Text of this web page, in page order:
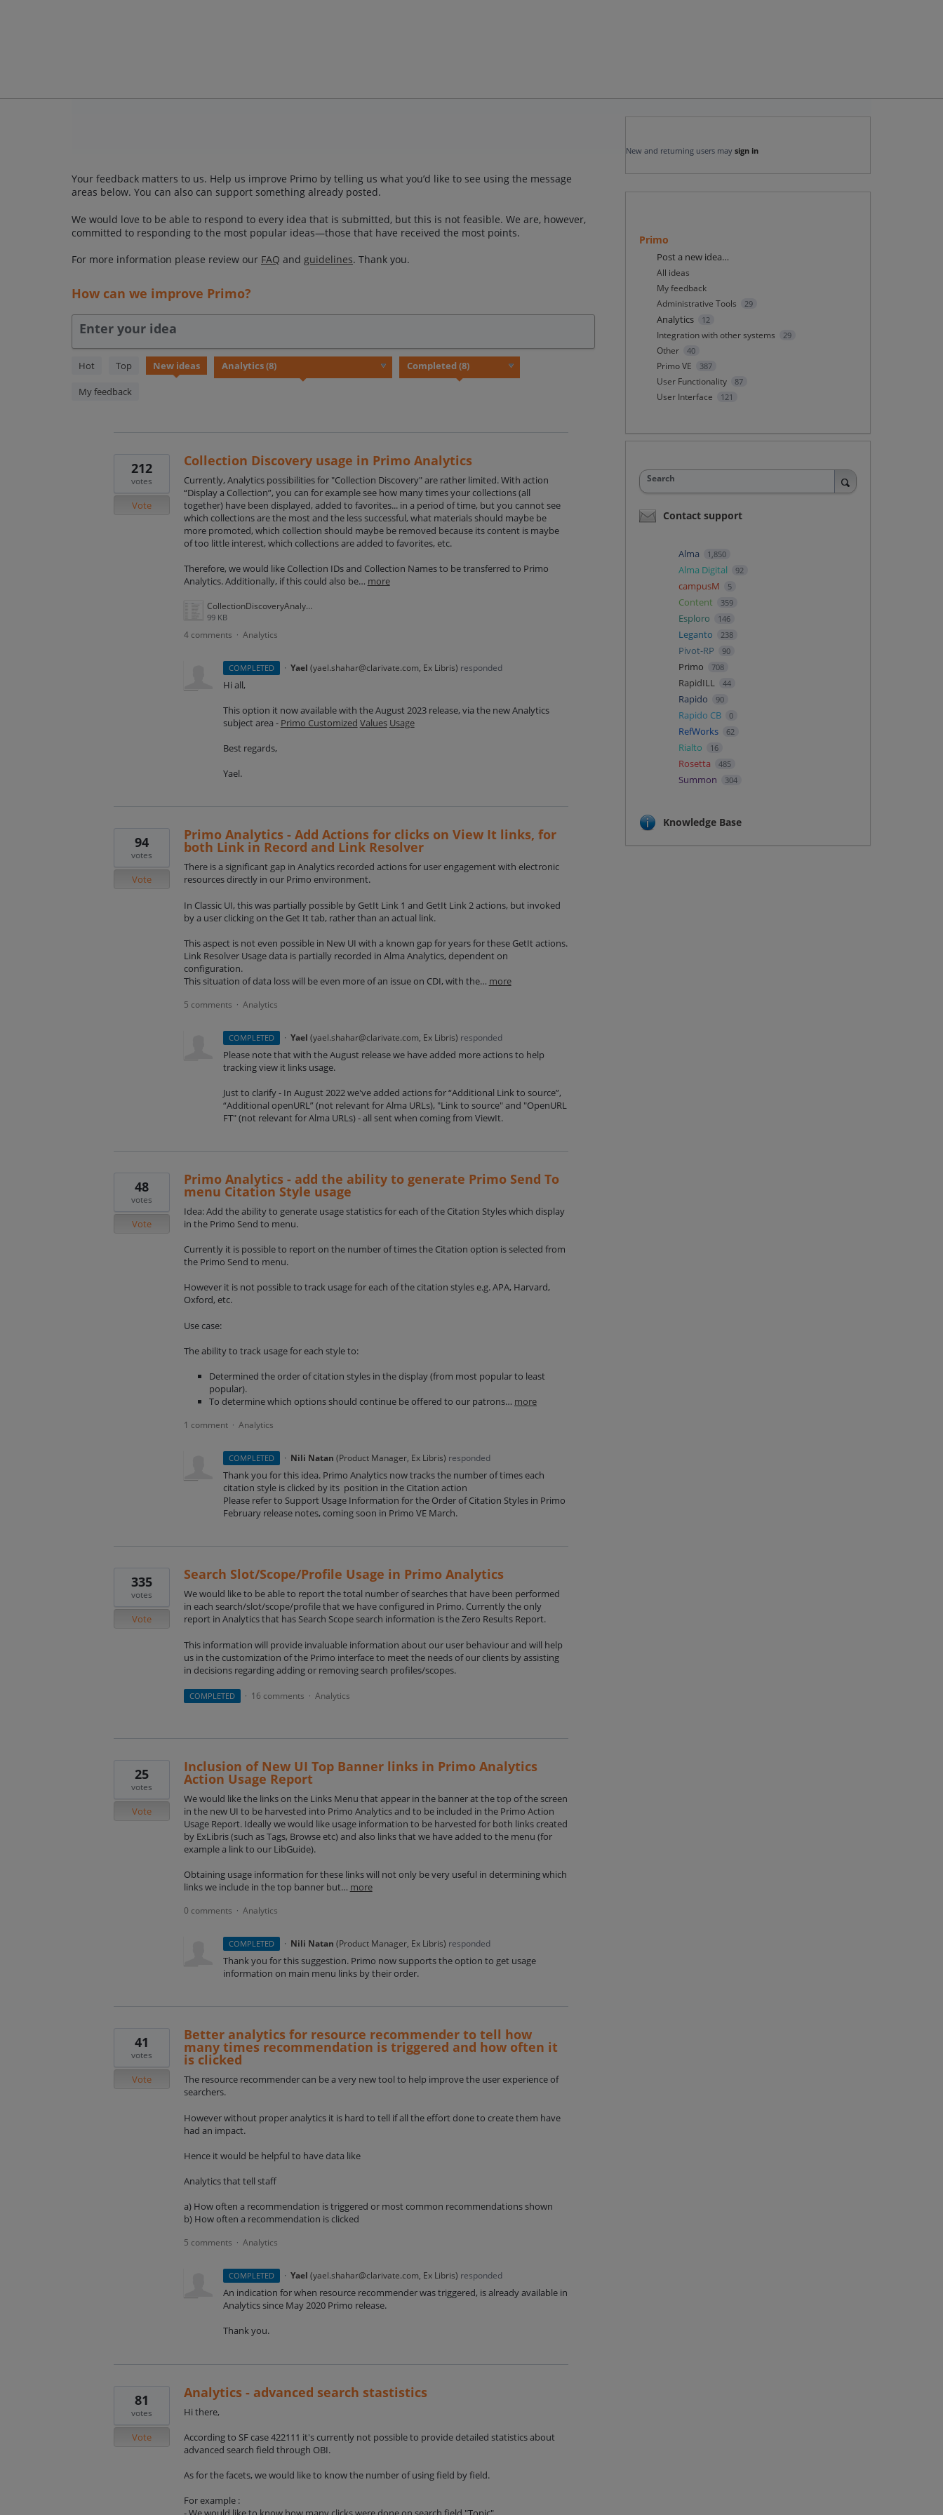
Your feedback matters to us. Help us improve Primo by telling us what you’d like to see using the message
areas below. You can also can support something already posted.
We would love to be able to respond to every idea that is submitted, but this is not feasible. We are, however,
committed to responding to the most popular ideas—those that have received the most points.
For more information please review our FAQ and guidelines. Thank you.
How can we improve Primo?
Enter your idea
Hot Top New ideas
My feedback
found
Collection Discovery usage in Primo Analytics
Currently, Analytics possibilities for "Collection Discovery" are rather limited. With action
“Display a Collection”, you can for example see how many times your collections (all
together) have been displayed, added to favorites... in a period of time, but you cannot see
which collections are the most and the less successful, what materials should maybe be
more promoted, which collection should maybe be removed because its content is maybe
of too little interest, which collections are added to favorites, etc.
Therefore, we would like Collection IDs and Collection Names to be transferred to Primo
Analytics. Additionally, if this could also be… more
CollectionDiscoveryAnalytics.jpg
99 KB
212
votes
Vote
4 comments · Analytics
COMPLETED · Yael (yael.shahar@clarivate.com, Ex Libris) responded
Hi all,
This option it now available with the August 2023 release, via the new Analytics
subject area - Primo Customized Values Usage
Best regards,
Yael.
Primo Analytics - Add Actions for clicks on View It links, for
both Link in Record and Link Resolver
There is a significant gap in Analytics recorded actions for user engagement with electronic
resources directly in our Primo environment.
In Classic UI, this was partially possible by GetIt Link 1 and GetIt Link 2 actions, but invoked
by a user clicking on the Get It tab, rather than an actual link.
This aspect is not even possible in New UI with a known gap for years for these GetIt actions.
Link Resolver Usage data is partially recorded in Alma Analytics, dependent on
configuration.
This situation of data loss will be even more of an issue on CDI, with the… more
94
votes
Vote
5 comments · Analytics
COMPLETED · Yael (yael.shahar@clarivate.com, Ex Libris) responded
Please note that with the August release we have added more actions to help
tracking view it links usage.
Just to clarify - In August 2022 we've added actions for “Additional Link to source”,
“Additional openURL” (not relevant for Alma URLs), "Link to source" and "OpenURL
FT" (not relevant for Alma URLs) - all sent when coming from ViewIt.
Primo Analytics - add the ability to generate Primo Send To
menu Citation Style usage
Idea: Add the ability to generate usage statistics for each of the Citation Styles which display
in the Primo Send to menu.
Currently it is possible to report on the number of times the Citation option is selected from
the Primo Send to menu.
However it is not possible to track usage for each of the citation styles e.g. APA, Harvard,
Oxford, etc.
Use case:
The ability to track usage for each style to:
Determined the order of citation styles in the display (from most popular to least
popular).
To determine which options should continue be offered to our patrons… more
48
votes
Vote
1 comment · Analytics
COMPLETED · Nili Natan (Product Manager, Ex Libris) responded
Thank you for this idea. Primo Analytics now tracks the number of times each
citation style is clicked by its position in the Citation action
Please refer to Support Usage Information for the Order of Citation Styles in Primo
February release notes, coming soon in Primo VE March.
Search Slot/Scope/Profile Usage in Primo Analytics
We would like to be able to report the total number of searches that have been performed
in each search/slot/scope/profile that we have configured in Primo. Currently the only
report in Analytics that has Search Scope search information is the Zero Results Report.
This information will provide invaluable information about our user behaviour and will help
us in the customization of the Primo interface to meet the needs of our clients by assisting
in decisions regarding adding or removing search profiles/scopes.
335
votes
Vote
COMPLETED · 16 comments · Analytics
Inclusion of New UI Top Banner links in Primo Analytics
Action Usage Report
We would like the links on the Links Menu that appear in the banner at the top of the screen
in the new UI to be harvested into Primo Analytics and to be included in the Primo Action
Usage Report. Ideally we would like usage information to be harvested for both links created
by ExLibris (such as Tags, Browse etc) and also links that we have added to the menu (for
example a link to our LibGuide).
Obtaining usage information for these links will not only be very useful in determining which
links we include in the top banner but… more
25
votes
Vote
0 comments · Analytics
COMPLETED · Nili Natan (Product Manager, Ex Libris) responded
Thank you for this suggestion. Primo now supports the option to get usage
information on main menu links by their order.
Better analytics for resource recommender to tell how
many times recommendation is triggered and how often it
is clicked
The resource recommender can be a very new tool to help improve the user experience of
searchers.
However without proper analytics it is hard to tell if all the effort done to create them have
had an impact.
Hence it would be helpful to have data like
Analytics that tell staff
a) How often a recommendation is triggered or most common recommendations shown
b) How often a recommendation is clicked
41
votes
Vote
5 comments · Analytics
COMPLETED · Yael (yael.shahar@clarivate.com, Ex Libris) responded
An indication for when resource recommender was triggered, is already available in
Analytics since May 2020 Primo release.
Thank you.
Analytics - advanced search stastistics
Hi there,
According to SF case 422111 it's currently not possible to provide detailed statistics about
advanced search field through OBI.
As for the facets, we would like to know the number of using field by field.
For example :
81
votes
Vote
New and returning users may sign in
Primo
Categories
Post a new idea…
All ideas
My feedback
Administrative Tools
29
Analytics 12
Integration with other systems 29
Other 40
Primo VE 387
User Functionality 87
User Interface 121
Search
Contact support
Alma 1,850
Alma Digital 92
campusM 5
Content 359
Esploro 146
Leganto 238
Pivot-RP 90
Primo 708
RapidILL 44
Rapido 90
Rapido CB 0
RefWorks 62
Rialto 16
Rosetta 485
Summon 304
Knowledge Base